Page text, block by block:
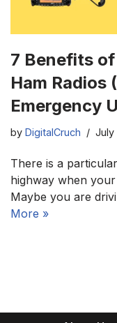
7 Benefits
Ham Radios
Emergency
by DigitalCruch July
There is a
highway when
Maybe you are
More »